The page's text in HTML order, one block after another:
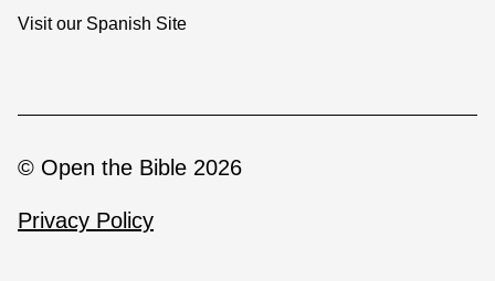
Visit our Spanish Site
© Open the Bible 2026
Privacy Policy